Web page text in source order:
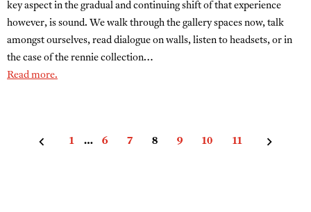
key aspect in the gradual and continuing shift of that experience
however, is sound. We walk through the gallery spaces now, talk
amongst ourselves, read dialogue on walls, listen to headsets, or in
the case of the rennie collection…
Read more.
Posts
1 … 6 7 8 9 10 11